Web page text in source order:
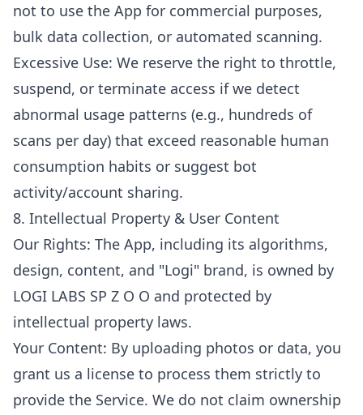
not to use the App for commercial purposes,
bulk data collection, or automated scanning.
Excessive Use: We reserve the right to throttle,
suspend, or terminate access if we detect
abnormal usage patterns (e.g., hundreds of
scans per day) that exceed reasonable human
consumption habits or suggest bot
activity/account sharing.
8. Intellectual Property & User Content
Our Rights: The App, including its algorithms,
design, content, and "Logi" brand, is owned by
LOGI LABS SP Z O O and protected by
intellectual property laws.
Your Content: By uploading photos or data, you
grant us a license to process them strictly to
provide the Service. We do not claim ownership